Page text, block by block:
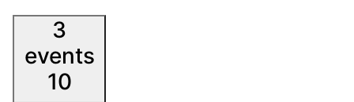
3
events
10